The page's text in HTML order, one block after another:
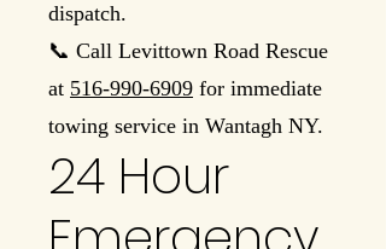
dispatch.
📞 Call Levittown Road Rescue
at 516-990-6909 for immediate
towing service in Wantagh NY.
24 Hour